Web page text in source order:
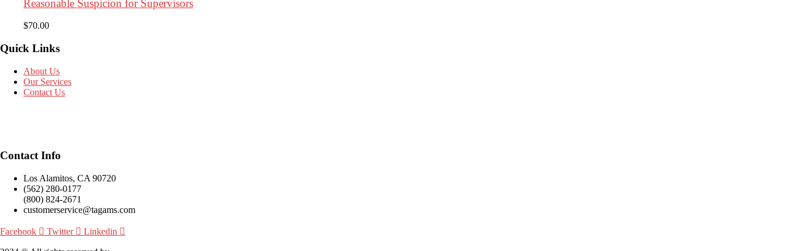
Reasonable Suspicion for Supervisors
$70.00
Quick Links
About Us
Our Services
Contact Us
Contact Info
Los Alamitos, CA 90720
(562) 280-0177
(800) 824-2671
customerservice@tagams.com
Facebook Twitter Linkedin